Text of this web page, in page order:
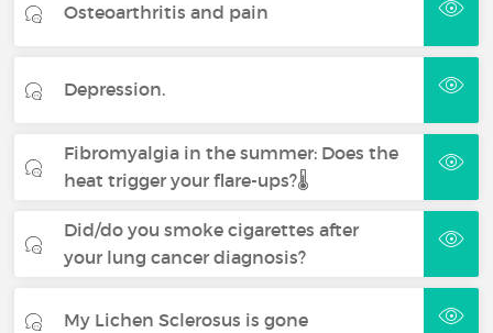
Osteoarthritis and pain
Depression.
Fibromyalgia in the summer: Does the
heat trigger your flare-ups?🌡️
Did/do you smoke cigarettes after
your lung cancer diagnosis?
My Lichen Sclerosus is gone